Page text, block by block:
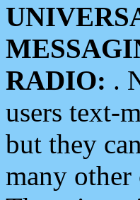
RADIO: .
users text-
but they
many